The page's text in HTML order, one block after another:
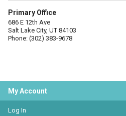
Primary Office
686 E 12th Ave
Salt Lake City, UT 84103
Phone: (302) 383-9678
My Account
Log In